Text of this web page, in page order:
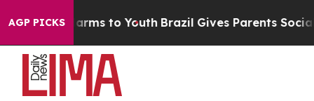
AGP PICKSHarms to Youth Brazil Gives Parents Social